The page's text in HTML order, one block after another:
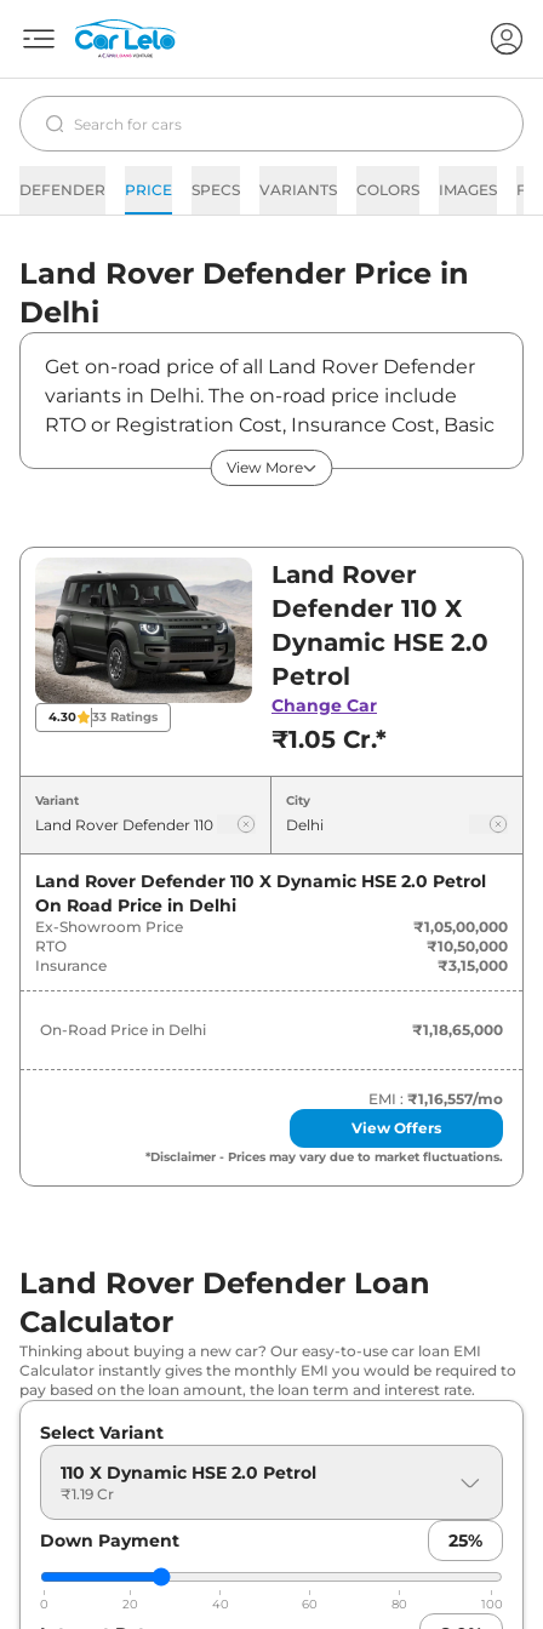
DEFENDER PRICE SPECS VARIANTS COLORS IMAGES
Land Rover Defender Price in
Delhi
Get on-road price of all Land Rover Defender
variants in Delhi. The on-road price include
RTO or Registration Cost, Insurance Cost, Basic
Accessories Cost like fast tag and others. Land
Rover Defender on-road price in Delhi starts
Defender is between ₹1,05,00,000 and
₹2,79,00,000. Visit your nearest Land Rover
Defender showroom in Delhi for best deals
and offers. Also, find latest news and updates
on Defender.
Defender On road Price in Delhi -
Variants
Land Rover Defender 110 X Dynamic
HSE 2.0 Petrol
₹
Land Rover
HSE 3.0 Diesel
1.48 Cr*
Land Rover Defender
Keswick
110 X Dynamic
₹1.56 Cr*
Land Rover Defender 110 X 3.0 Diesel ₹
Land Rover Defender
HSE 5.0 V8 Petrol
₹1.68 Cr*
Petrol
Land Rover
HSE 3.0 Diesel
Land Rover Defender 110 X 5.0 V8
₹1.80 Cr*
View More
4.30 33 Ratings
Land Rover
Defender 110 X
Dynamic HSE 2.0
Petrol
Change Car
₹1.05 Cr.*
Variant City
Land Rover Defender 110 X Dynamic HSE 2.0 Petrol
On Road Price in Delhi
Ex-Showroom Price
₹1,05,00,000
RTO
₹10,50,000
Insurance
₹3,15,000
On-Road Price in Delhi ₹1,18,65,000
EMI : ₹1,16,557/mo
View Offers
*Disclaimer - Prices may vary due to market fluctuations.
Land Rover Defender Loan
Calculator
Thinking about buying a new car? Our easy-to-use car loan EMI
Calculator instantly gives the monthly EMI you would be required to
pay based on the loan amount, the loan term and interest rate.
Select Variant
110 X Dynamic HSE 2.0 Petrol
₹1.19 Cr
Down Payment 25%
0 20 40 60 80 100